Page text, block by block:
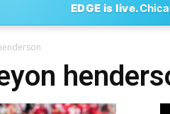
EDGE is live.